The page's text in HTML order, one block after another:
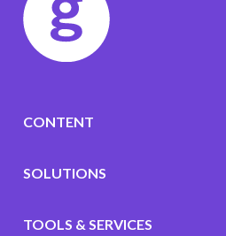
CONTENT
SOLUTIONS
TOOLS & SERVICES